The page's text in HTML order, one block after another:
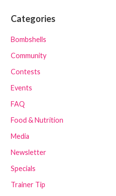
Categories
Bombshells
Community
Contests
Events
FAQ
Food & Nutrition
Media
Newsletter
Specials
Trainer Tip